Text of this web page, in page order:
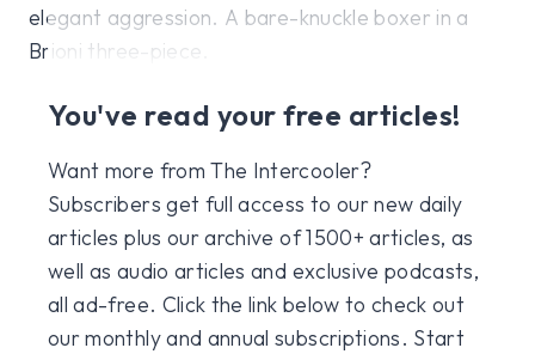
elegant aggression. A bare-knuckle boxer in a
Brioni three-piece.
You've read your free articles!
Want more from The Intercooler?
Subscribers get full access to our new daily
articles plus our archive of 1500+ articles, as
well as audio articles and exclusive podcasts,
all ad-free. Click the link below to check out
our monthly and annual subscriptions. Start